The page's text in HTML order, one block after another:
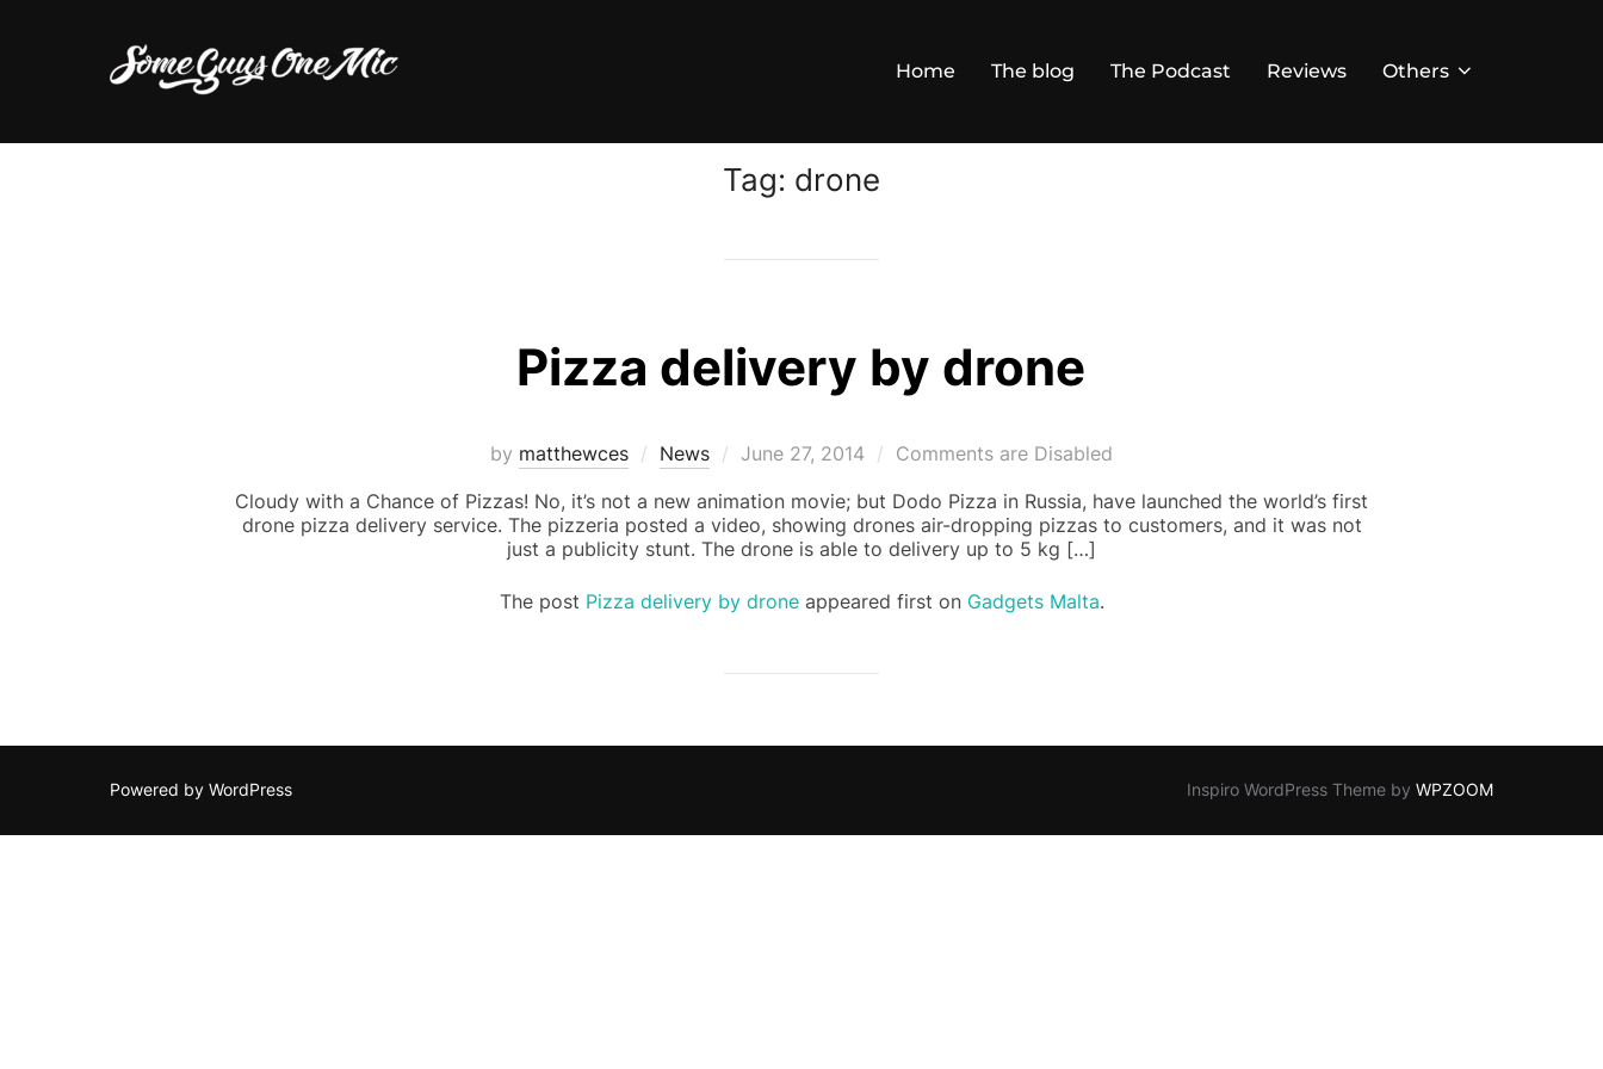
Home The blog The Podcast Reviews Others
Tag: drone
Pizza delivery by drone
by matthewces News
Posted
June 27, 2014
Comments are Disabled
Cloudy with a Chance of Pizzas! No, it’s not a new animation movie; but Dodo Pizza in Russia, have launched the world’s first
drone pizza delivery service. The pizzeria posted a video, showing drones air-dropping pizzas to customers, and it was not
just a publicity stunt. The drone is able to delivery up to 5 kg […]
The post Pizza delivery by droneappeared first on Gadgets Malta.
Powered by WordPress Inspiro WordPress Theme by WPZOOM